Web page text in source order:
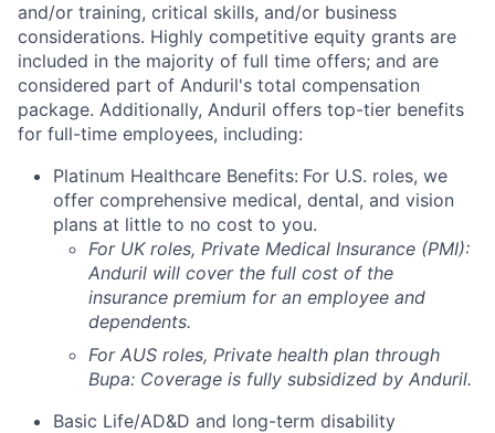
and/or training, critical skills, and/or business
considerations. Highly competitive equity grants are
included in the majority of full time offers; and are
considered part of Anduril's total compensation
package. Additionally, Anduril offers top-tier benefits
for full-time employees, including:
Platinum Healthcare Benefits: For U.S. roles, we
offer comprehensive medical, dental, and vision
plans at little to no cost to you.
For UK roles, Private Medical Insurance (PMI):
Anduril will cover the full cost of the
insurance premium for an employee and
dependents.
For AUS roles, Private health plan through
Bupa: Coverage is fully subsidized by Anduril.
Basic Life/AD&D and long-term disability